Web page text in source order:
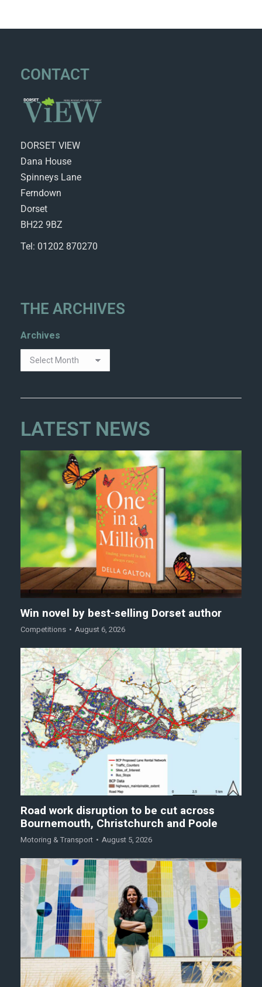
CONTACT
DORSET VIEW
Dana House
Spinneys Lane
Ferndown
Dorset
BH22 9BZ
Tel: 01202 870270
THE ARCHIVES
Archives
LATEST NEWS
Win novel by best-selling Dorset author
Competitions August 6, 2026
Road work disruption to be cut across
Bournemouth, Christchurch and Poole
Motoring & Transport August 5, 2026